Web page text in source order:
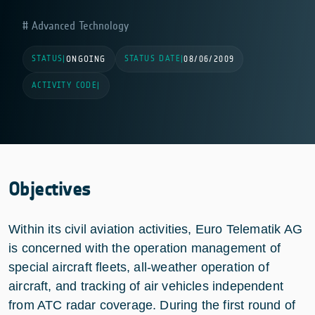
Advanced Technology
STATUS ONGOING STATUS DATE |08/06/2009
ACTIVITY CODE
Objectives
Within its civil aviation activities, Euro Telematik AG
is concerned with the operation management of
special aircraft fleets, all-weather operation of
aircraft, and tracking of air vehicles independent
from ATC radar coverage. During the first round of